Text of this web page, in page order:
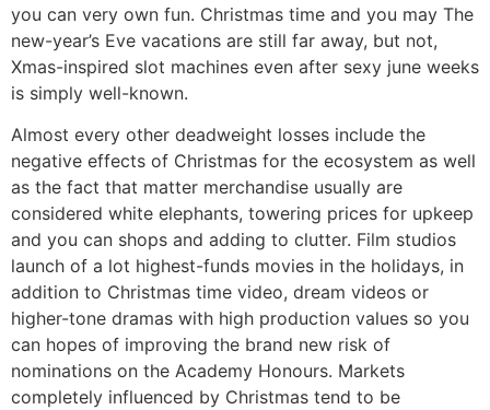
you can very own fun. Christmas time and you may The
new-year’s Eve vacations are still far away, but not,
Xmas-inspired slot machines even after sexy june weeks
is simply well-known.
Almost every other deadweight losses include the
negative effects of Christmas for the ecosystem as well
as the fact that matter merchandise usually are
considered white elephants, towering prices for upkeep
and you can shops and adding to clutter. Film studios
launch of a lot highest-funds movies in the holidays, in
addition to Christmas time video, dream videos or
higher-tone dramas with high production values so you
can hopes of improving the brand new risk of
nominations on the Academy Honours. Markets
completely influenced by Christmas tend to be